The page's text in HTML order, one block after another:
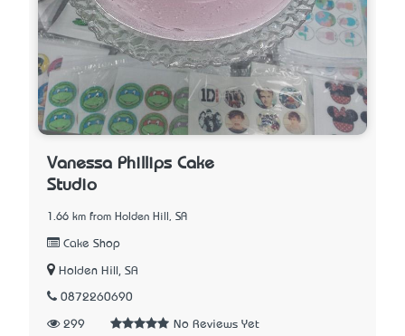
Vanessa Phillips Cake
Studio
1.66 km from Holden Hill, SA
Cake Shop
Holden Hill, SA
0872260690
299 No Reviews Yet